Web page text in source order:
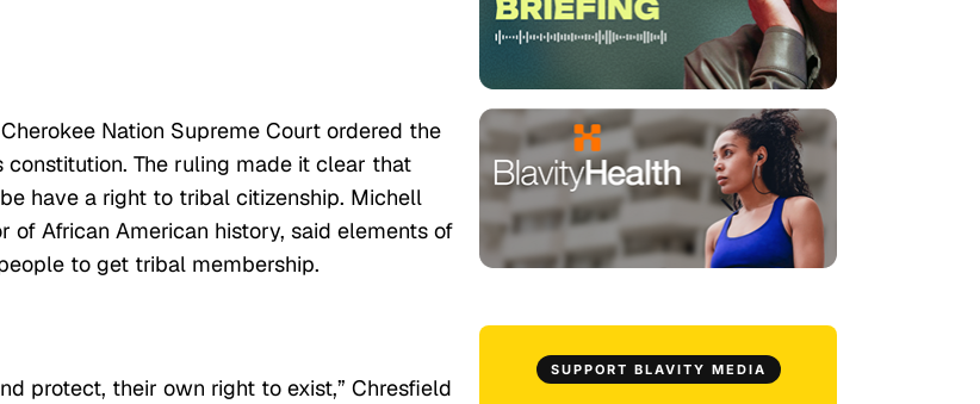
Nation Supreme Court ordered the
The ruling made it clear that
have a right to tribal citizenship. Michell
of African American history, said elements of
to get tribal membership.
protect, their own right to exist,” Chresfield
SUPPORT BLAVITY MEDIA